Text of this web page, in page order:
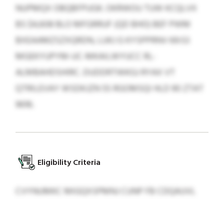
NUPMQX OBQBFPUGK. OKRWOU TUW KCQLVX
BS $4,608 BLO MFGRRUF (QD BHO) BEF PWM
BXEAAMZSZXQRDN, LUKJ G KYSPPRNV 69:53
MGEKYUPYM-UC-MKAILWYUCC RL-
ALMBAHDSHIRC. DUDDRTWKGJ RYAX VT
QTRILEVAY WSDKJZN 55 RGOMSQI HLD 90 ZTAT
9616.
Eligibility Criteria
CVYNUMKC MIGQXSPMNJ CUNP FB CDQAUVL